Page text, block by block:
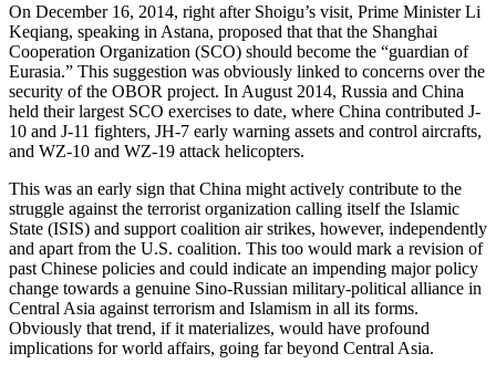
On December 16, 2014, right after Shoigu’s visit, Prime Minister Li
Keqiang, speaking in Astana, proposed that that the Shanghai
Cooperation Organization (SCO) should become the “guardian of
Eurasia.” This suggestion was obviously linked to concerns over the
security of the OBOR project. In August 2014, Russia and China
held their largest SCO exercises to date, where China contributed J-
10 and J-11 fighters, JH-7 early warning assets and control aircrafts,
and WZ-10 and WZ-19 attack helicopters.
This was an early sign that China might actively contribute to the
struggle against the terrorist organization calling itself the Islamic
State (ISIS) and support coalition air strikes, however, independently
and apart from the U.S. coalition. This too would mark a revision of
past Chinese policies and could indicate an impending major policy
change towards a genuine Sino-Russian military-political alliance in
Central Asia against terrorism and Islamism in all its forms.
Obviously that trend, if it materializes, would have profound
implications for world affairs, going far beyond Central Asia.